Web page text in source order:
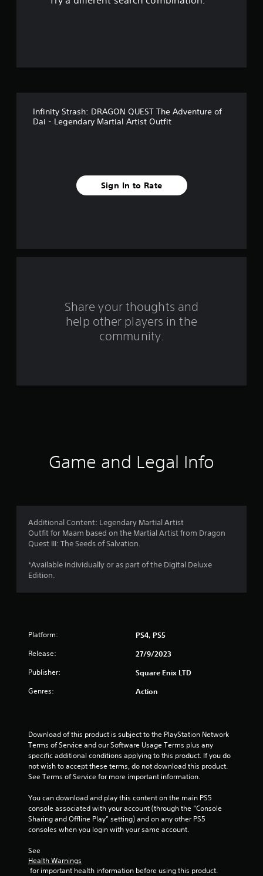
m
n
Infinity Strash: DRAGON QUEST The Adventure of
Dai - Legendary Martial Artist Outfit
Sign In to Rate
Share your thoughts and
help other players in the
community.
Game and Legal Info
Additional Content: Legendary Martial Artist
Outfit for Maam based on the Martial Artist from Dragon
Quest III: The Seeds of Salvation.
*Available individually or as part of the Digital Deluxe
Edition.
Platform: PS4, PS5
Release: 27/9/2023
Publisher: Square Enix LTD
Genres: Action
Download of this product is subject to the PlayStation Network
Terms of Service and our Software Usage Terms plus any
specific additional conditions applying to this product. If you do
not wish to accept these terms, do not download this product.
See Terms of Service for more important information.
You can download and play this content on the main PS5
console associated with your account (through the “Console
Sharing and Offline Play” setting) and on any other PS5
consoles when you login with your same account.
See
Health Warnings
for important health information before using this product.